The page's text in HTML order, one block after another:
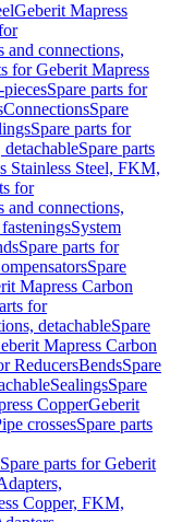
Geberit Mapress
and connections,
for Geberit Mapress
piecesSpare parts for
ConnectionsSpare
Spare parts for
Spare parts
Stainless Steel, FKM,
for
and connections,
System
Spare parts for
Spare
Mapress Carbon
for
detachableSpare
Mapress Carbon
ReducersBendsSpare
SealingsSpare
CopperGeberit
crossesSpare parts
Spare parts for Geberit
Copper, FKM,